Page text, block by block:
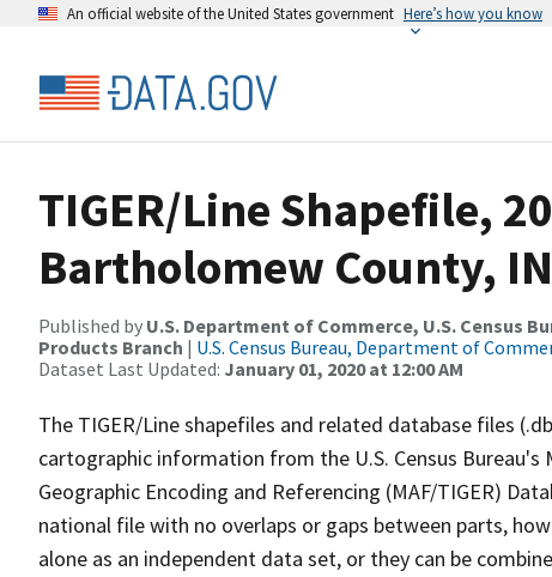
An official website of the United States government Here’s how you know
TIGER/Line Shapefile,
Bartholomew County,
Published by U.S. Department of Commerce, U.S. Census
Products Branch | U.S. Census Bureau, Department of
Dataset Last Updated: January 01, 2020 at 12:00 AM
The TIGER/Line shapefiles and related database files
cartographic information from the U.S. Census
Geographic Encoding and Referencing (MAF/TIGER)
national file with no overlaps or gaps between parts,
alone as an independent data set, or they can be